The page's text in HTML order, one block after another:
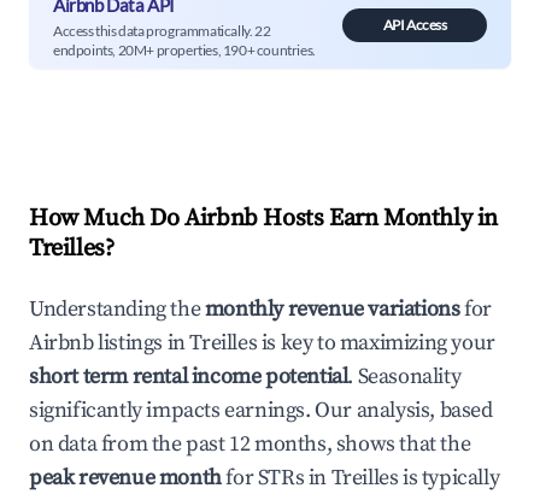
Access this data programmatically. 22
endpoints, 20M+ properties, 190+ countries.
API Access
How Much Do Airbnb Hosts Earn Monthly in
Treilles?
Understanding themonthly revenue variationsfor
Airbnb listings inTreillesis key to maximizing your
short term rental income potential. Seasonality
significantly impacts earnings. Our analysis, based
on data from the past 12 months, shows that the
peak revenue monthfor STRs inTreillesis typically